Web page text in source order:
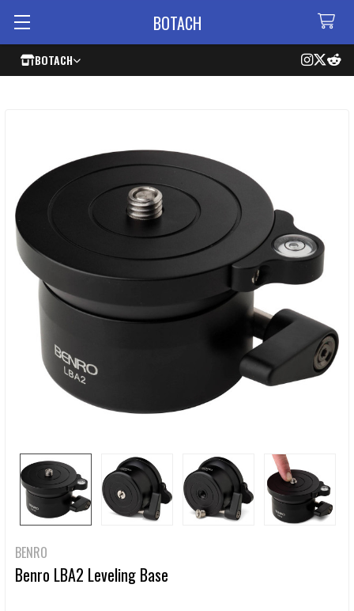
BOTACH
BOTACH
BENRO
Benro LBA2 Leveling Base